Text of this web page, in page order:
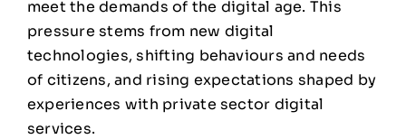
meet the demands of the digital age. This
pressure stems from new digital
technologies, shifting behaviours and needs
of citizens, and rising expectations shaped by
experiences with private sector digital
services.